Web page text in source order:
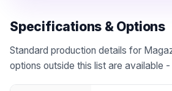
Specifications & Options
Standard production details for
options outside this list are available